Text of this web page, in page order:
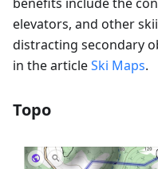
elevators, and other
distracting secondary
in the articleSki Maps.
Topo